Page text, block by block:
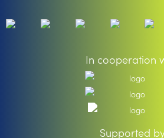
In cooperation
Supported